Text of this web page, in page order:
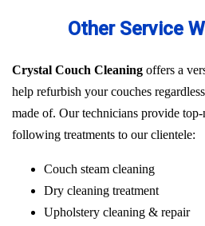
Other Service
Crystal Couch Cleaning offers a
help refurbish your couches
made of. Our technicians provide
following treatments to our clientele:
Couch steam cleaning
Dry cleaning treatment
Upholstery cleaning & repair